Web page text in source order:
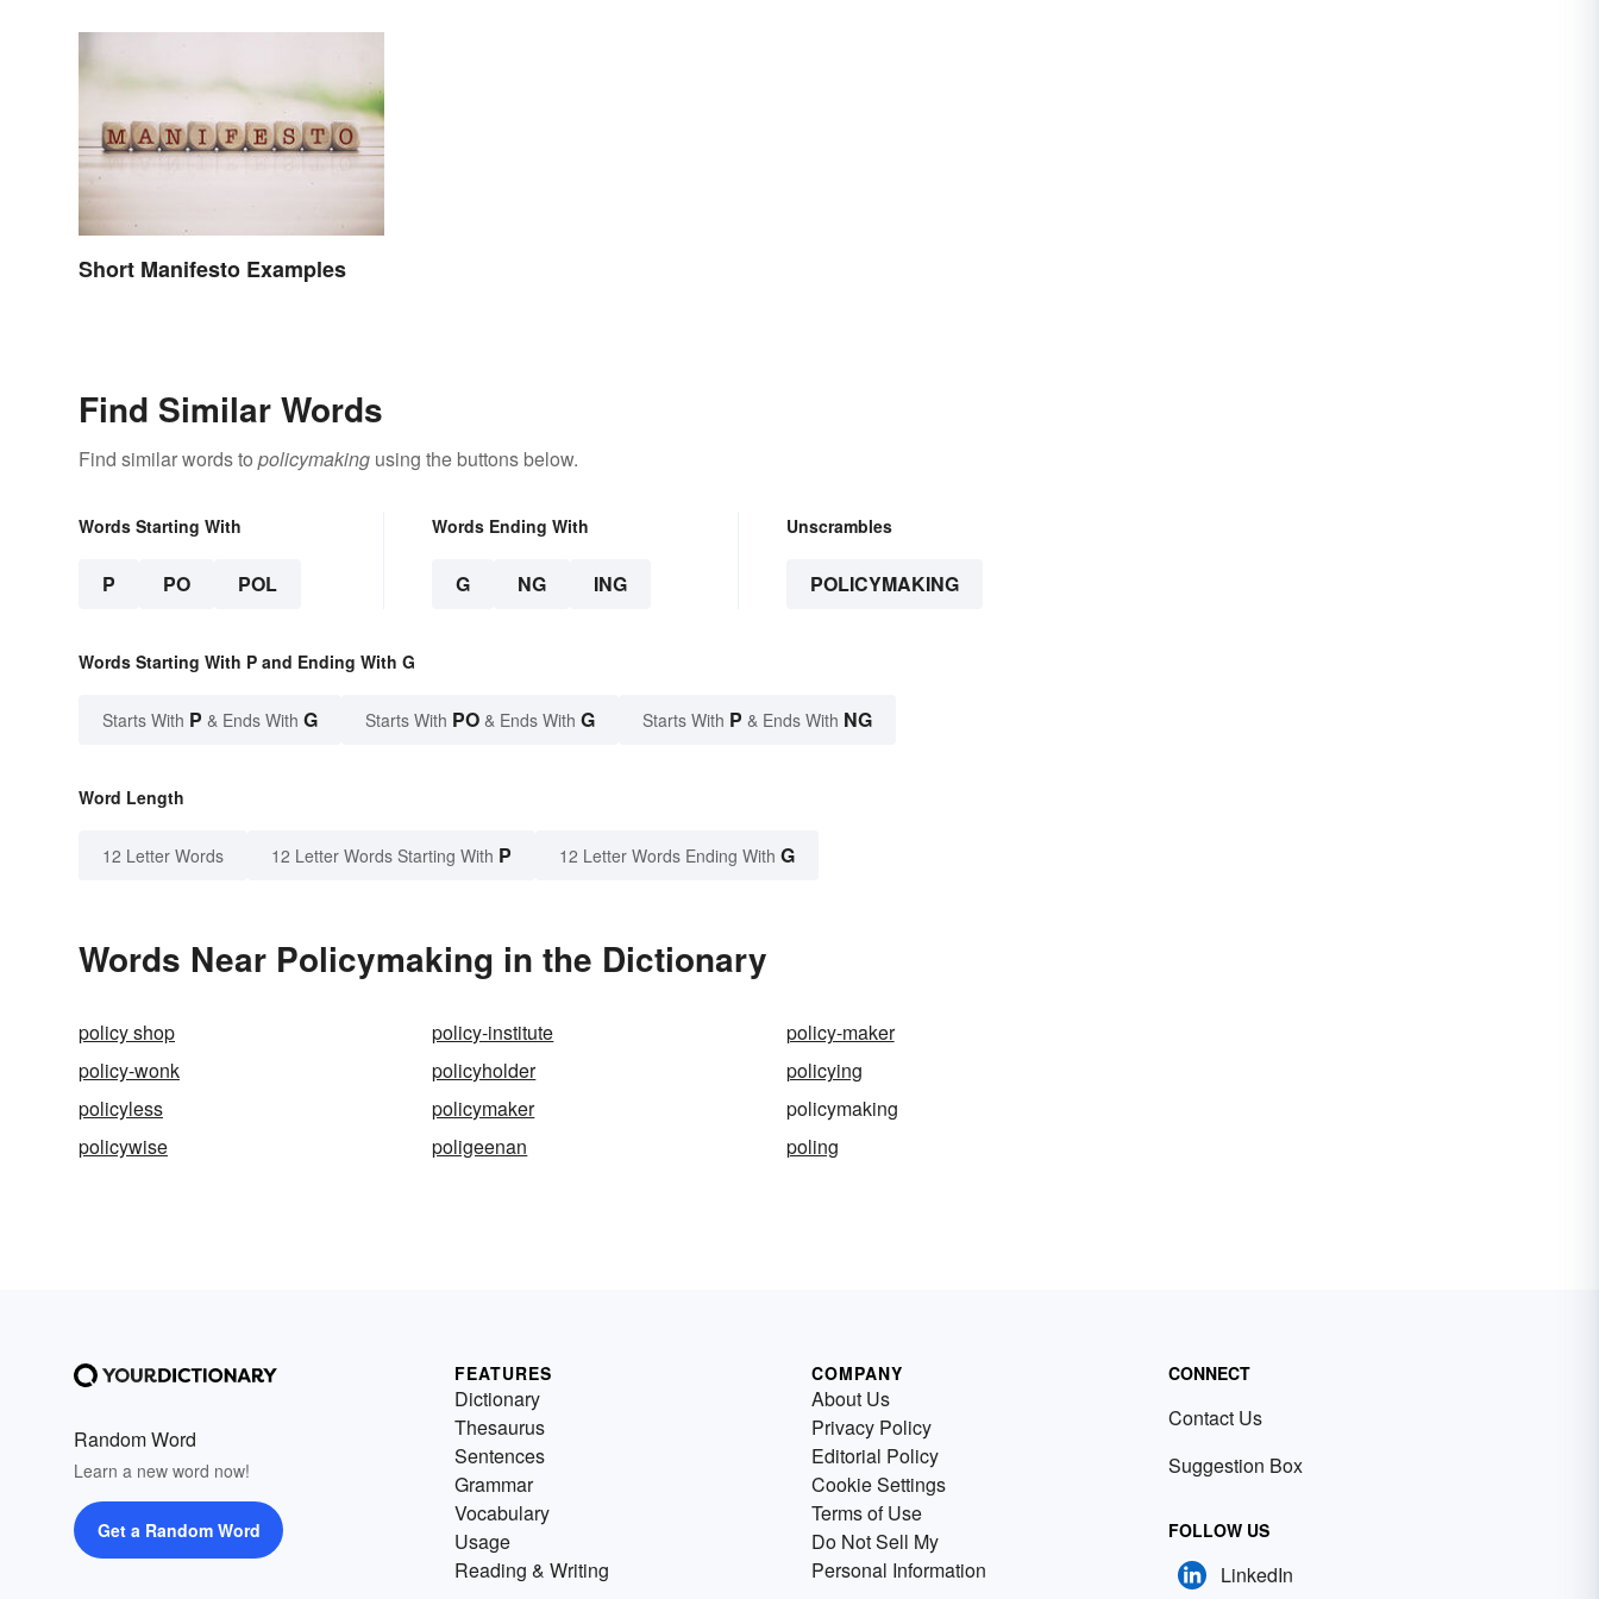
Short Manifesto Examples
Find Similar Words
Find similar words to policymaking using the buttons below.
Words Starting With
P PO POL
Words Ending With
G NG ING
Unscrambles
POLICYMAKING
Words Starting With P and Ending With G
Starts With P & Ends With G Starts With PO & Ends With G Starts With P & Ends With NG
Word Length
12 Letter Words 12 Letter Words Starting With P 12 Letter Words Ending With G
Words Near Policymaking in the Dictionary
policy shop policy-institute
policy-maker
policy-wonk
policyholder
policying
policyless
policymaker
policymaking
policywise
poligeenan poling
Random Word
Learn a new word now!
Get a Random Word
FEATURES
Dictionary
Thesaurus
Sentences
Grammar
Vocabulary
Usage
Reading & Writing
COMPANY
About Us
Privacy Policy
Editorial Policy
Cookie Settings
Terms of Use
Do Not Sell My
Personal Information
CONNECT
Contact Us
Suggestion Box
FOLLOW US
LinkedIn